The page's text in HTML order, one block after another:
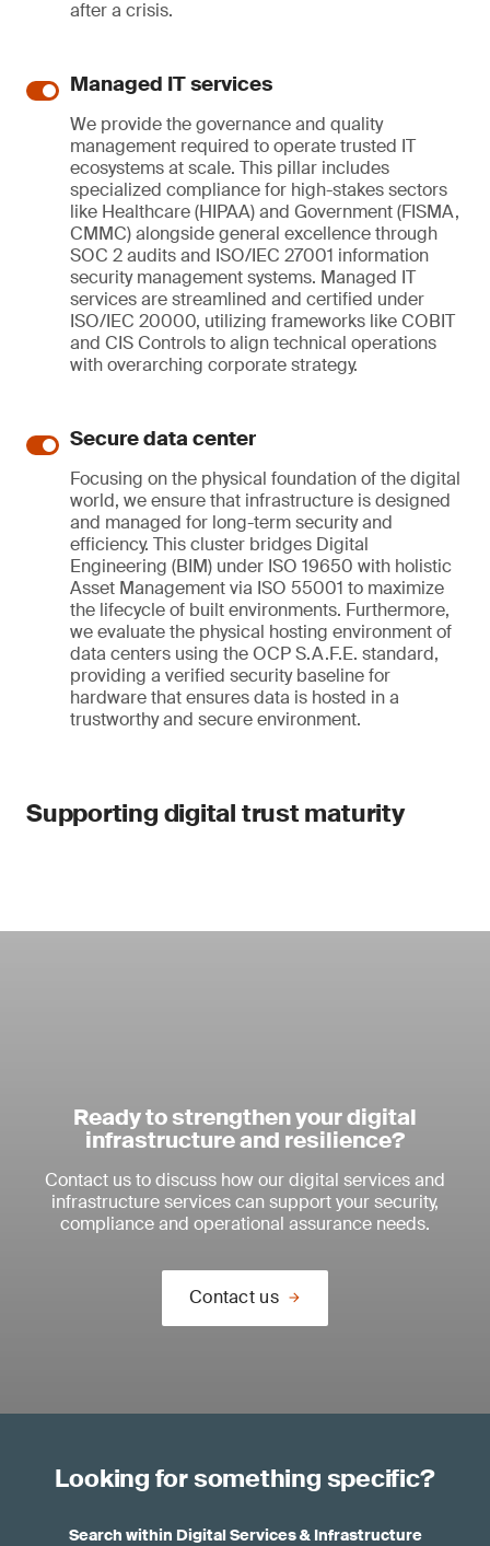
after a crisis.
Managed IT services
We provide the governance and quality
management required to operate trusted IT
ecosystems at scale. This pillar includes
specialized compliance for high-stakes sectors
like Healthcare (HIPAA) and Government (FISMA,
CMMC) alongside general excellence through
SOC 2 audits and ISO/IEC 27001 information
security management systems. Managed IT
services are streamlined and certified under
ISO/IEC 20000, utilizing frameworks like COBIT
and CIS Controls to align technical operations
with overarching corporate strategy.
Secure data center
Focusing on the physical foundation of the digital
world, we ensure that infrastructure is designed
and managed for long-term security and
efficiency. This cluster bridges Digital
Engineering (BIM) under ISO 19650 with holistic
Asset Management via ISO 55001 to maximize
the lifecycle of built environments. Furthermore,
we evaluate the physical hosting environment of
data centers using the OCP S.A.F.E. standard,
providing a verified security baseline for
hardware that ensures data is hosted in a
trustworthy and secure environment.
Supporting digital trust maturity
Ready to strengthen your digital
infrastructure and resilience?
Contact us to discuss how our digital services and
infrastructure services can support your security,
compliance and operational assurance needs.
Contact us
Looking for something specific?
Search within Digital Services & Infrastructure